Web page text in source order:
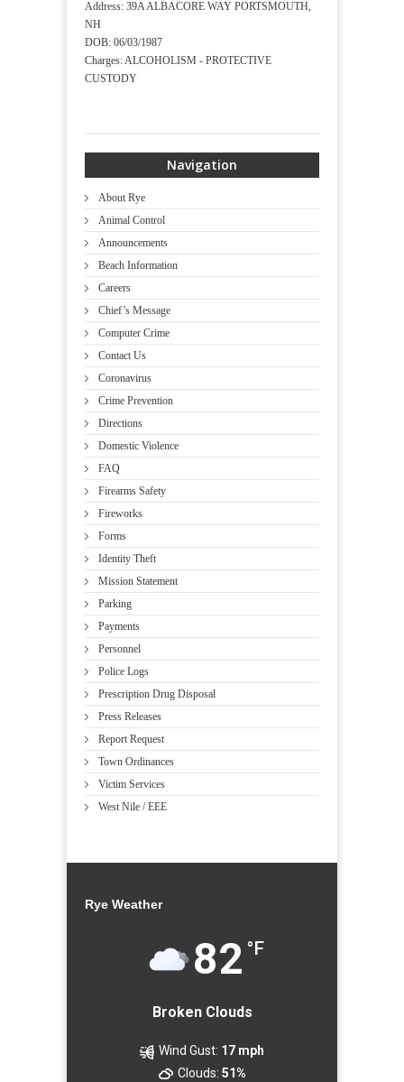
Address: 39A ALBACORE WAY PORTSMOUTH,
NH
DOB: 06/03/1987
Charges: ALCOHOLISM - PROTECTIVE
CUSTODY
Navigation
About Rye
Animal Control
Announcements
Beach Information
Careers
Chief’s Message
Computer Crime
Contact Us
Coronavirus
Crime Prevention
Directions
Domestic Violence
FAQ
Firearms Safety
Fireworks
Forms
Identity Theft
Mission Statement
Parking
Payments
Personnel
Police Logs
Prescription Drug Disposal
Press Releases
Report Request
Town Ordinances
Victim Services
West Nile / EEE
Rye Weather
82 °F
Broken Clouds
Wind Gust: 17 mph
Clouds: 51%